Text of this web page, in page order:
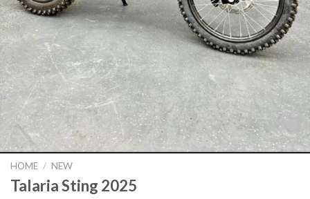
HOME / NEW
Talaria Sting 2025